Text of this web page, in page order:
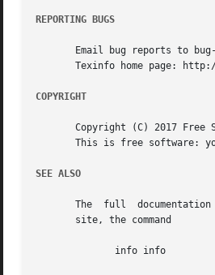
REPORTING BUGS
Email bug reports to
Texinfo home page:
COPYRIGHT
Copyright (C) 2017 Free
This is free software:
SEE ALSO
The  full
       site, the command